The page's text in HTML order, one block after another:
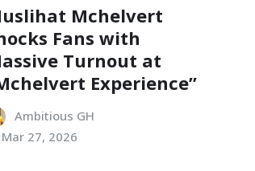
Mchelvert
Fans with
Turnout at
Experience”
Ambitious GH
Mar 27, 2026